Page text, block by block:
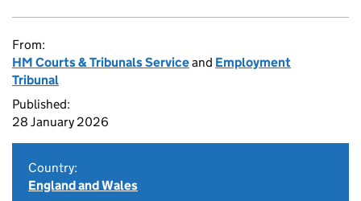
From:
HM Courts & Tribunals Serviceand Employment
Tribunal
Published:
28 January 2026
Country:
England and Wales